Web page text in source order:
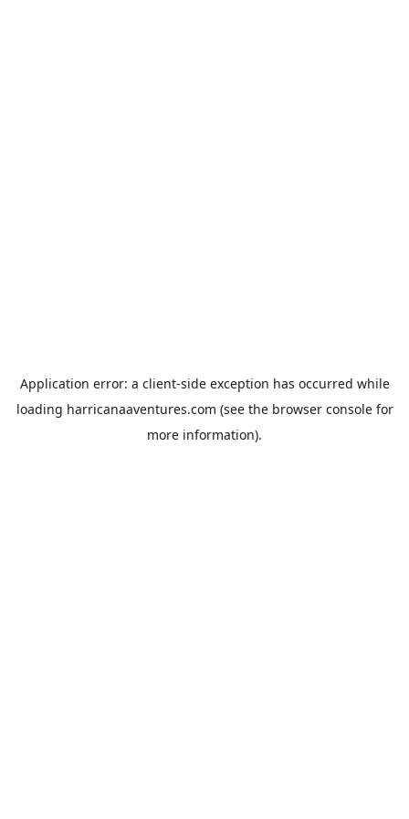
Application error: a client-side exception has occurred while
loading harricanaaventures.com (see the browser consolefor
more information).